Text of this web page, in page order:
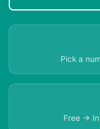
Pick a
Free →